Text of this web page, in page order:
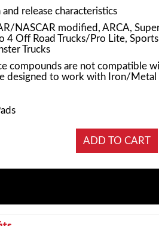
release characteristics
NASCAR modified, ARCA,
4 Off Road Trucks/Pro Lite,
Trucks
compounds are not compatible
designed to work with Iron/Metal